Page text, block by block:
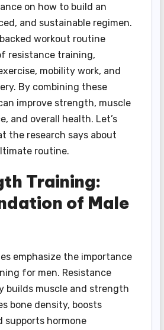
on how to build an
and sustainable regimen.
workout routine
resistance training,
mobility work, and
By combining these
improve strength, muscle
and overall health. Let’s
the research says about
routine.
Training:
of Male
emphasize the importance
for men. Resistance
builds muscle and strength
bone density, boosts
supports hormone